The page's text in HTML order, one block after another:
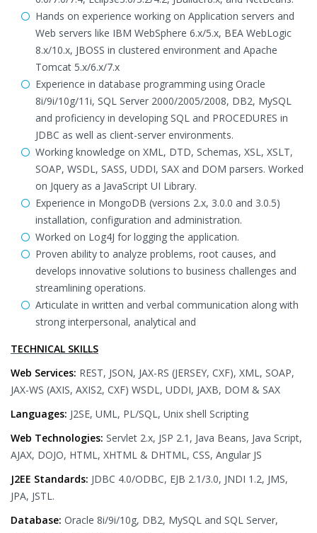
Hands on experience working on Application servers and
Web servers like IBM WebSphere 6.x/5.x, BEA WebLogic
8.x/10.x, JBOSS in clustered environment and Apache
Tomcat 5.x/6.x/7.x
Experience in database programming using Oracle
8i/9i/10g/11i, SQL Server 2000/2005/2008, DB2, MySQL
and proficiency in developing SQL and PROCEDURES in
JDBC as well as client-server environments.
Working knowledge on XML, DTD, Schemas, XSL, XSLT,
SOAP, WSDL, SASS, UDDI, SAX and DOM parsers. Worked
on Jquery as a JavaScript UI Library.
Experience in MongoDB (versions 2.x, 3.0.0 and 3.0.5)
installation, configuration and administration.
Worked on Log4J for logging the application.
Proven ability to analyze problems, root causes, and
develops innovative solutions to business challenges and
streamlining operations.
Articulate in written and verbal communication along with
strong interpersonal, analytical and
TECHNICAL SKILLS
Web Services: REST, JSON, JAX-RS (JERSEY, CXF), XML, SOAP,
JAX-WS (AXIS, AXIS2, CXF) WSDL, UDDI, JAXB, DOM & SAX
Languages: J2SE, UML, PL/SQL, Unix shell Scripting
Web Technologies: Servlet 2.x, JSP 2.1, Java Beans, Java Script,
AJAX, DOJO, HTML, XHTML & DHTML, CSS, Angular JS
J2EE Standards: JDBC 4.0/ODBC, EJB 2.1/3.0, JNDI 1.2, JMS,
JPA, JSTL.
Database: Oracle 8i/9i/10g, DB2, MySQL and SQL Server,